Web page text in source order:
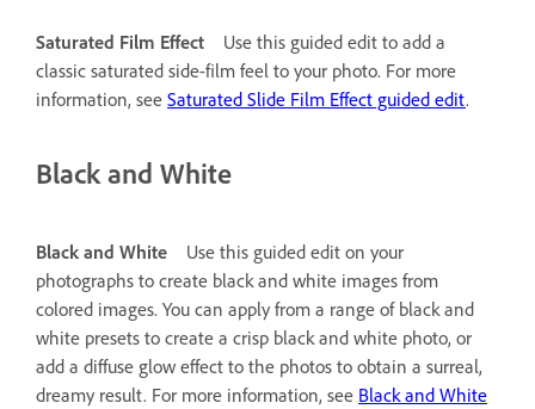
Saturated Film Effect
Use this guided edit to add a
classic saturated side-film feel to your photo. For more
information, see Saturated Slide Film Effect guided edit.
Black and White
Black and White
Use this guided edit on your
photographs to create black and white images from
colored images. You can apply from a range of black and
white presets to create a crisp black and white photo, or
add a diffuse glow effect to the photos to obtain a surreal,
dreamy result. For more information, see Black and White